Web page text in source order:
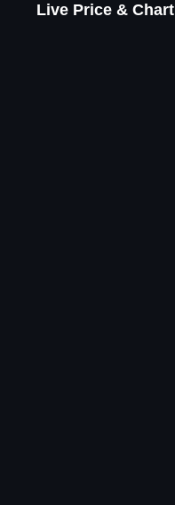
Live Price & Chart